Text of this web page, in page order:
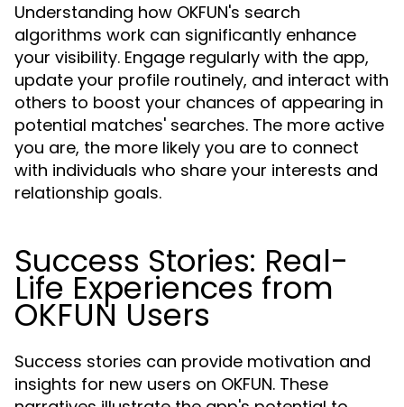
Understanding how OKFUN's search
algorithms work can significantly enhance
your visibility. Engage regularly with the app,
update your profile routinely, and interact with
others to boost your chances of appearing in
potential matches' searches. The more active
you are, the more likely you are to connect
with individuals who share your interests and
relationship goals.
Success Stories: Real-
Life Experiences from
OKFUN Users
Success stories can provide motivation and
insights for new users on OKFUN. These